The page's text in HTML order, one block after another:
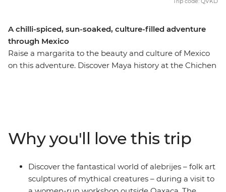
A chilli-spiced, sun-soaked, culture-filled adventure
through Mexico
Raise a margarita to the beauty and culture of Mexico
on this adventure. Discover Maya history at the Chichen
the charming streets of Merida, be charmed by the
alebrijes of Oaxaca and chill out on the beaches of
Playa del Carmen. From museums and ruins to
canyons and waterfalls, this journey will give you a taste
Why you'll love this trip
Discover the fantastical world of alebrijes – folk art
sculptures of mythical creatures – during a visit to